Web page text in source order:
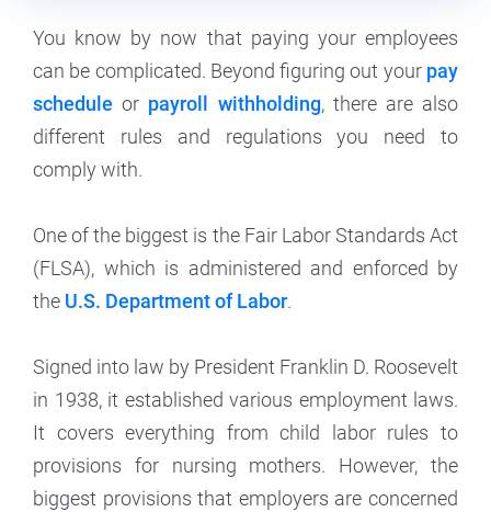
You know by now that paying your employees
can be complicated. Beyond figuring out your pay
schedule or payroll withholding, there are also
different rules and regulations you need to
comply with.
One of the biggest is the Fair Labor Standards Act
(FLSA), which is administered and enforced by
the U.S. Department of Labor.
Signed into law by President Franklin D. Roosevelt
in 1938, it established various employment laws.
It covers everything from child labor rules to
provisions for nursing mothers. However, the
biggest provisions that employers are concerned